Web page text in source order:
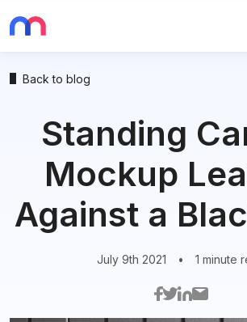
Back to blog
Standing
Mockup
Against a
July 9th 2021 • 1 minute